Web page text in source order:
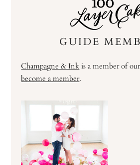
GUIDE
Champagne & Inkis a member of
become a member.